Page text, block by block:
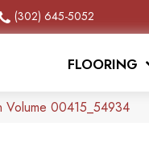
(302) 645-5052
FLOORING
Volume 00415_54934